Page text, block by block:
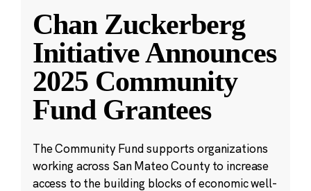
Chan Zuckerberg
Initiative Announces
2025 Community
Fund Grantees
The Community Fund supports organizations
working across San Mateo County to increase
access to the building blocks of economic well-